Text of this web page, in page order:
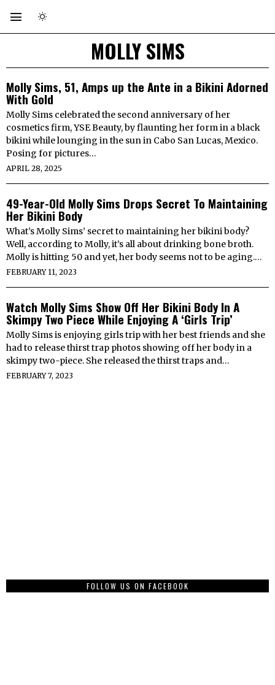
MOLLY SIMS
Molly Sims, 51, Amps up the Ante in a Bikini Adorned
With Gold
Molly Sims celebrated the second anniversary of her
cosmetics firm, YSE Beauty, by flaunting her form in a black
bikini while lounging in the sun in Cabo San Lucas, Mexico.
Posing for pictures…
APRIL 28, 2025
49-Year-Old Molly Sims Drops Secret To Maintaining
Her Bikini Body
What’s Molly Sims’ secret to maintaining her bikini body?
Well, according to Molly, it’s all about drinking bone broth.
Molly is hitting 50 and yet, her body seems not to be aging.…
FEBRUARY 11, 2023
Watch Molly Sims Show Off Her Bikini Body In A
Skimpy Two Piece While Enjoying A ‘Girls Trip’
Molly Sims is enjoying girls trip with her best friends and she
had to release thirst trap photos showing off her body in a
skimpy two-piece. She released the thirst traps and…
FEBRUARY 7, 2023
FOLLOW US ON FACEBOOK